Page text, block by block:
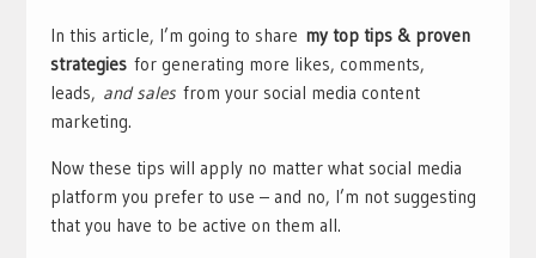
In this article, I’m going to share my top tips & proven
strategiesfor generating more likes, comments,
leads, and salesfrom your social media content
marketing.
Now these tips will apply no matter what social media
platform you prefer to use – and no, I’m not suggesting
that you have to be active on them all.